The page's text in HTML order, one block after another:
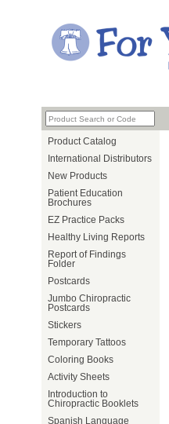
Product Catalog
International Distributors
New Products
Patient Education
Brochures
EZ Practice Packs
Healthy Living Reports
Report of Findings
Folder
Postcards
Jumbo Chiropractic
Postcards
Stickers
Temporary Tattoos
Coloring Books
Activity Sheets
Introduction to
Chiropractic Booklets
Spanish Language